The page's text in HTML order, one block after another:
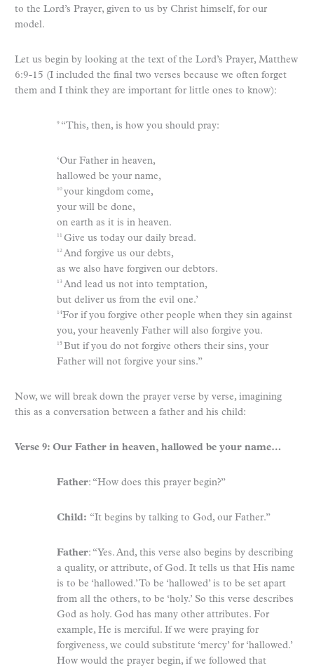
to the Lord’s Prayer, given to us by Christ himself, for our
model.
Let us begin by looking at the text of the Lord’s Prayer, Matthew
6:9-15 (I included the final two verses because we often forget
them and I think they are important for little ones to know):
9 “This, then, is how you should pray:
‘Our Father in heaven,
hallowed be your name,
10 your kingdom come,
your will be done,
on earth as it is in heaven.
11 Give us today our daily bread.
12 And forgive us our debts,
as we also have forgiven our debtors.
13 And lead us not into temptation,
but deliver us from the evil one.’
14For if you forgive other people when they sin against
you, your heavenly Father will also forgive you.
15 But if you do not forgive others their sins, your
Father will not forgive your sins.”
Now, we will break down the prayer verse by verse, imagining
this as a conversation between a father and his child:
Verse 9: Our Father in heaven, hallowed be your name…
Father: “How does this prayer begin?”
Child: “It begins by talking to God, our Father.”
Father: “Yes. And, this verse also begins by describing
a quality, or attribute, of God. It tells us that His name
is to be ‘hallowed.’ To be ‘hallowed’ is to be set apart
from all the others, to be ‘holy.’ So this verse describes
God as holy. God has many other attributes. For
example, He is merciful. If we were praying for
forgiveness, we could substitute ‘mercy’ for ‘hallowed.’
How would the prayer begin, if we followed that